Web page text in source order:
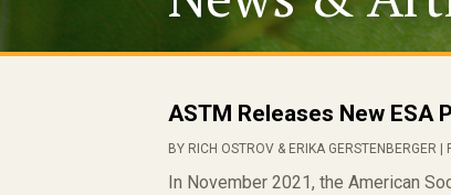
ASTM Releases New ESA
BY RICH OSTROV & ERIKA GERSTENBERGER
In November 2021, the American